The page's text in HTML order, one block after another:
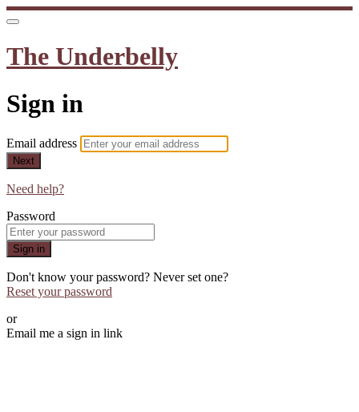
The Underbelly
Sign in
Email address
Next
Need help?
Password
Sign in
Don't know your password? Never set one?
Reset your password
or
Email me a sign in link